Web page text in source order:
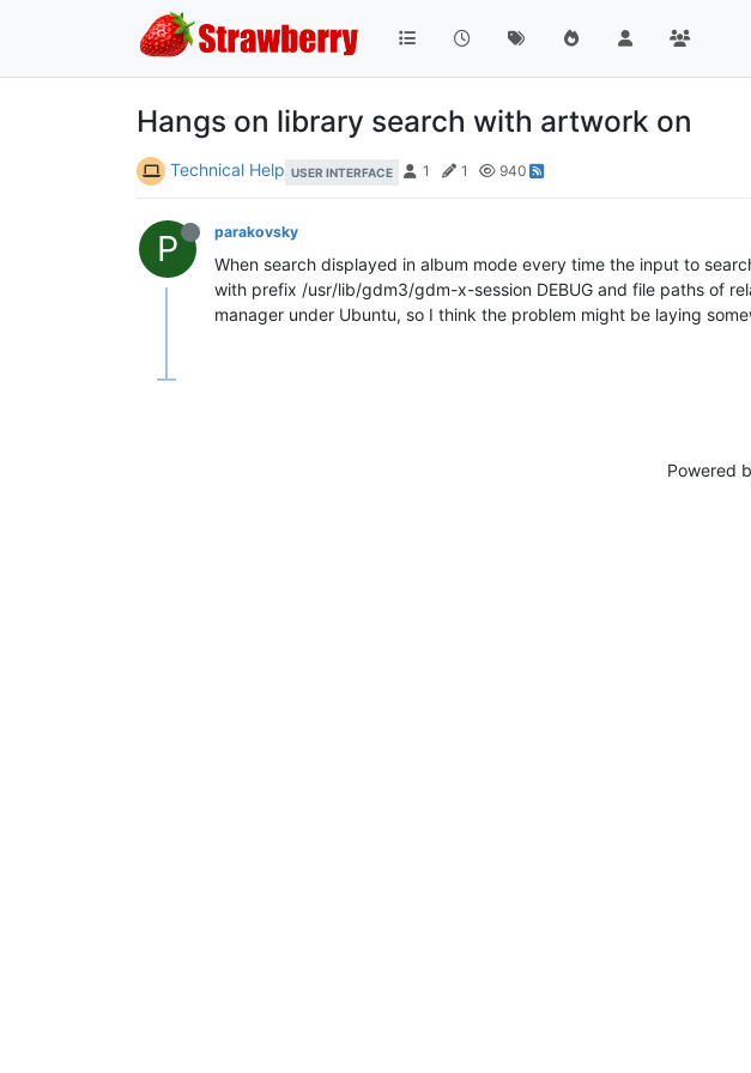
Hangs on library search with artwork on
Technical Help USER INTERFACE 1 1 940
P parakovsky
When search displayed in album mode every time the input to
with prefix /usr/lib/gdm3/gdm-x-session DEBUG and file paths of
manager under Ubuntu, so I think the problem might be laying
Powered